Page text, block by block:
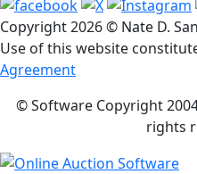
Copyright2026 © Nate D.
Use of this website
Agreement
© Software Copyright
rights